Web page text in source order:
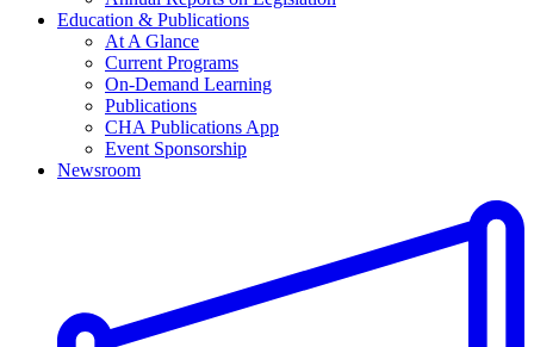
Education & Publications
At A Glance
Current Programs
On-Demand Learning
Publications
CHA Publications App
Event Sponsorship
Newsroom